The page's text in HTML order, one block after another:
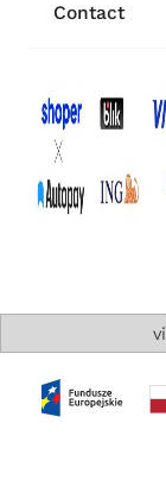
Contact